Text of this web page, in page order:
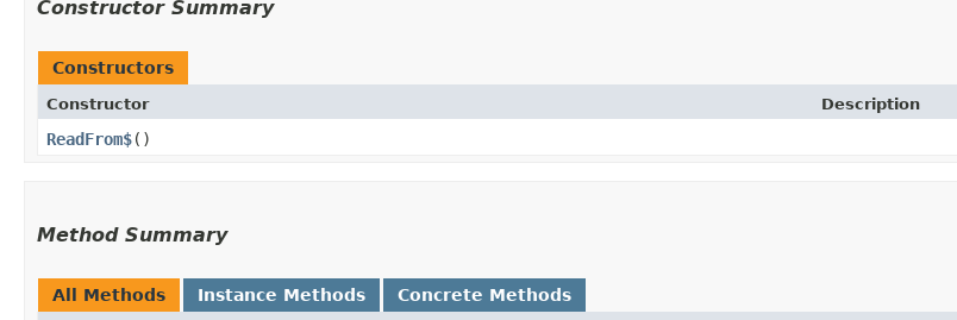
Constructor Summary
Constructors
Constructor Description
ReadFrom$()
Method Summary
All Methods Instance Methods Concrete Methods